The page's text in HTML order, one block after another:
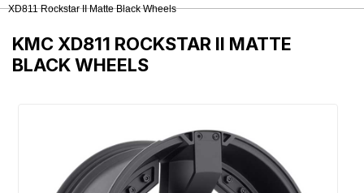
XD811 Rockstar II Matte Black Wheels
KMC XD811 ROCKSTAR II MATTE
BLACK WHEELS